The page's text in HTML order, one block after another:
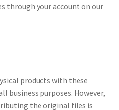
through your account on our
products with these
business purposes. However,
the original files is